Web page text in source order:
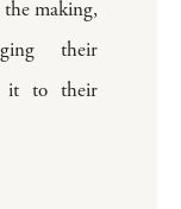
the making,
their
it to their